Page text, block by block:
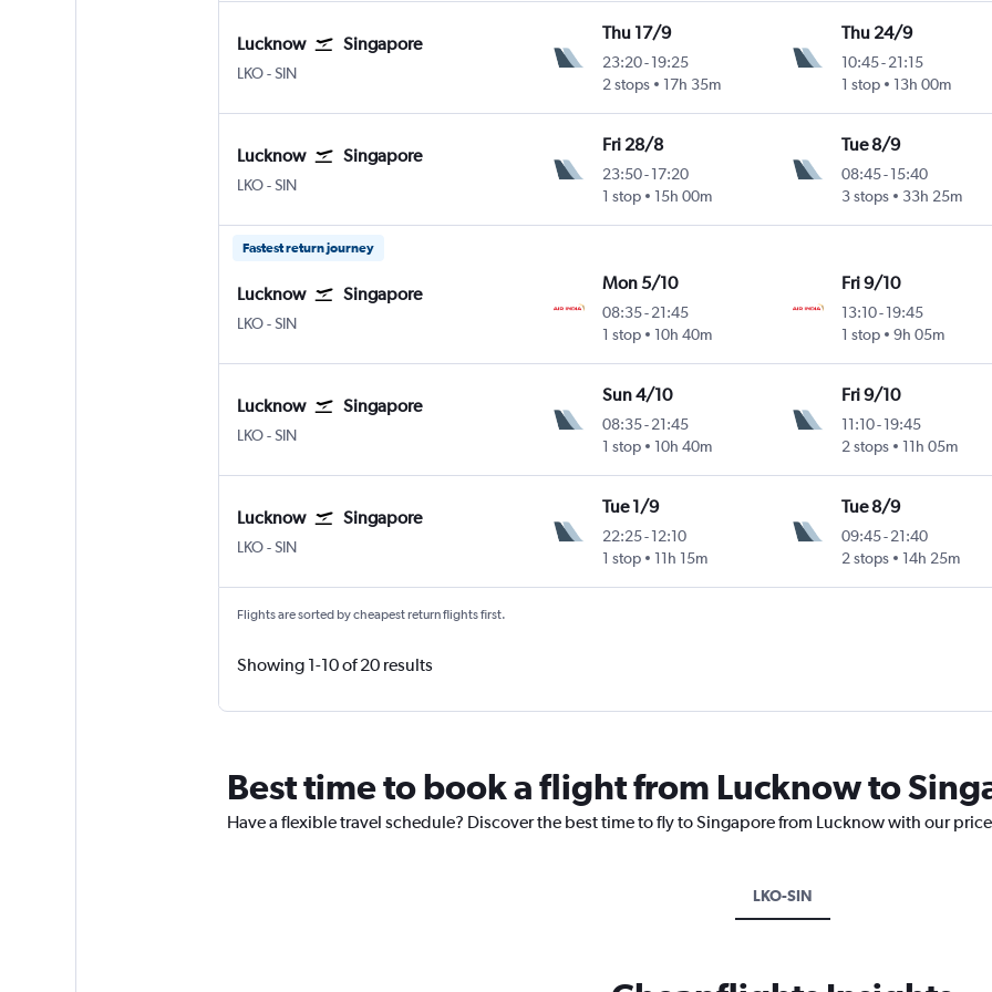
Lucknow Singapore
LKO Lucknow Amausi
-SIN
Thu 17/9
23:20-19:25
2 stops
17h 35m
Thu 24/9
10:45- 21:15
1 stop
13h 00m
Lucknow Singapore
LKO Lucknow Amausi
-SIN
Fri 28/8
23:50-17:20
1 stop
15h 00m
Tue 8/9
08:45- 15:40
3 stops
33h 25m
Fastest return journey
Lucknow Singapore
LKO Lucknow Amausi
-SIN
Mon 5/10
08:35-21:45
1 stop
10h 40m
Fri 9/10
13:10- 19:45
1 stop
9h 05m
Lucknow Singapore
LKO Lucknow Amausi
-SIN
Sun 4/10
08:35-21:45
1 stop
10h 40m
Fri 9/10
11:10- 19:45
2 stops
11h 05m
Lucknow Singapore
LKO Lucknow Amausi
-SIN
Tue 1/9
22:25-12:10
1 stop
11h 15m
Tue 8/9
09:45- 21:40
2 stops
14h 25m
Flights are sorted by cheapest return flights first.
Showing 1-10 of 20 results
Best time to book a flight from Lucknow to
Have a flexible travel schedule? Discover the best time to fly to Singapore from Lucknow with our
LKO-SIN